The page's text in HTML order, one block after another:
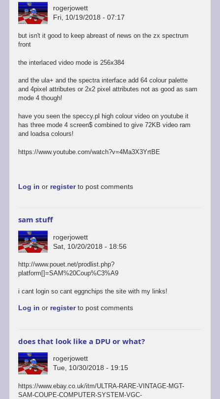
rogerjowett
Fri, 10/19/2018 - 07:17
but isn't it good to keep abreast of news on the zx spectrum
front
the interlaced video mode is 256x384
and the ula+ and the spectra interface add 64 colour palette
and 4pixel attributes or 2x2 pixel attributes not as good as sam
mode 4 though!
have you seen the speccy.pl high colour video on youtube it
has three mode 4 screen$ combined to give 72KB video ram
and loadsa colours!
https://www.youtube.com/watch?v=4Ma3X3YrtBE
Log in or registerto post comments
sam stuff
rogerjowett
Sat, 10/20/2018 - 18:56
http://www.pouet.net/prodlist.php?
platform[]=SAM%20Coup%C3%A9
i cant login so cant eggnchips the site with my links!
Log in or registerto post comments
does that look like a DPU or what?
rogerjowett
Tue, 10/30/2018 - 19:15
https://www.ebay.co.uk/itm/ULTRA-RARE-VINTAGE-MGT-
SAM-COUPE-COMPUTER-SYSTEM-VGC-